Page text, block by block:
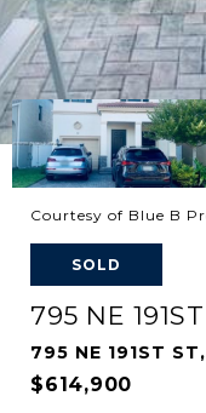
Courtesy of Blue B
SOLD
795 NE
795 NE 191ST
$614,900